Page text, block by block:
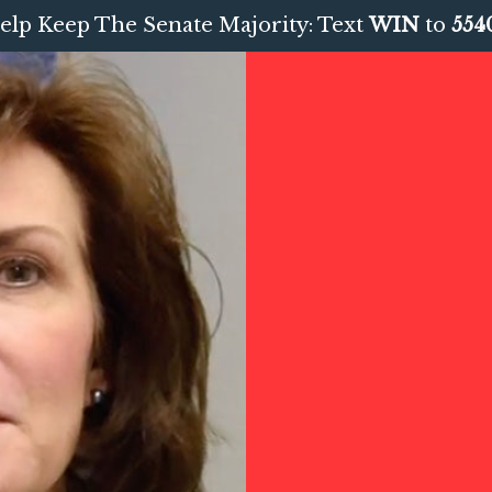
Keep The Senate Majority: TextWIN to